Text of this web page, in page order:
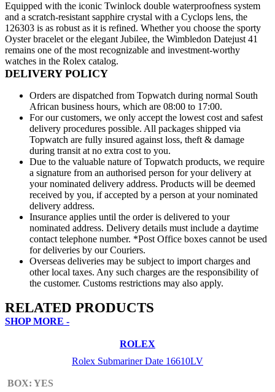
Equipped with the iconic Twinlock double waterproofness system
and a scratch-resistant sapphire crystal with a Cyclops lens, the
126303 is as robust as it is refined. Whether you choose the sporty
Oyster bracelet or the elegant Jubilee, the Wimbledon Datejust 41
remains one of the most recognizable and investment-worthy
watches in the Rolex catalog.
DELIVERY POLICY
Orders are dispatched from Topwatch during normal South
African business hours, which are 08:00 to 17:00.
For our customers, we only accept the lowest cost and safest
delivery procedures possible. All packages shipped via
Topwatch are fully insured against loss, theft & damage
during transit at no extra cost to you.
Due to the valuable nature of Topwatch products, we require
a signature from an authorised person for your delivery at
your nominated delivery address. Products will be deemed
received by you, if accepted by a person at your nominated
delivery address.
Insurance applies until the order is delivered to your
nominated address. Delivery details must include a daytime
contact telephone number. *Post Office boxes cannot be used
for deliveries by our Couriers.
Overseas deliveries may be subject to import charges and
other local taxes. Any such charges are the responsibility of
the customer. Customs restrictions may also apply.
RELATED PRODUCTS
SHOP MORE -
ROLEX
Rolex Submariner Date 16610LV
BOX: YES